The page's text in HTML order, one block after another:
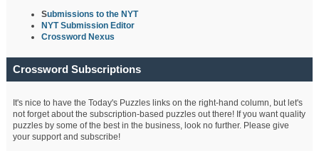
Submissions to the NYT
NYT Submission Editor
Crossword Nexus
Crossword Subscriptions
It's nice to have the Today's Puzzles links on the right-hand column, but let's
not forget about the subscription-based puzzles out there! If you want quality
puzzles by some of the best in the business, look no further. Please give
your support and subscribe!